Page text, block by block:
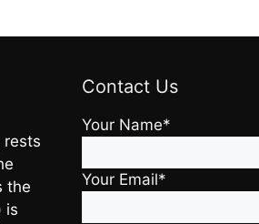
rests
the
is
Contact Us
Your Name*
Your Email*